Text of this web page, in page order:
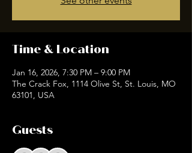
Time & Location
Jan 16, 2026, 7:30 PM – 9:00 PM
The Crack Fox, 1114 Olive St, St. Louis, MO
63101, USA
Guests